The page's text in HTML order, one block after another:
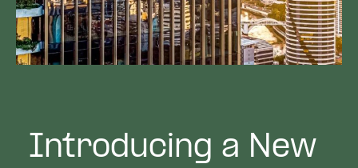
Contact Us
Sports Court
Parking
Introducing a New